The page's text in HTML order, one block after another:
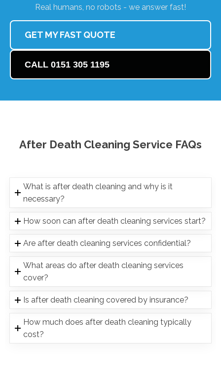
Real humans, no robots - we answer fast!
GET MY FAST QUOTE
CALL 0151 305 1195
After Death Cleaning Service FAQs
What is after death cleaning and why is it
necessary?
How soon can after death cleaning services start?
Are after death cleaning services confidential?
What areas do after death cleaning services
cover?
Is after death cleaning covered by insurance?
How much does after death cleaning typically
cost?